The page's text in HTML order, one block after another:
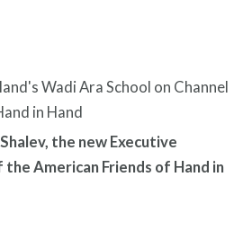
the new Executive
American Friends of Hand in